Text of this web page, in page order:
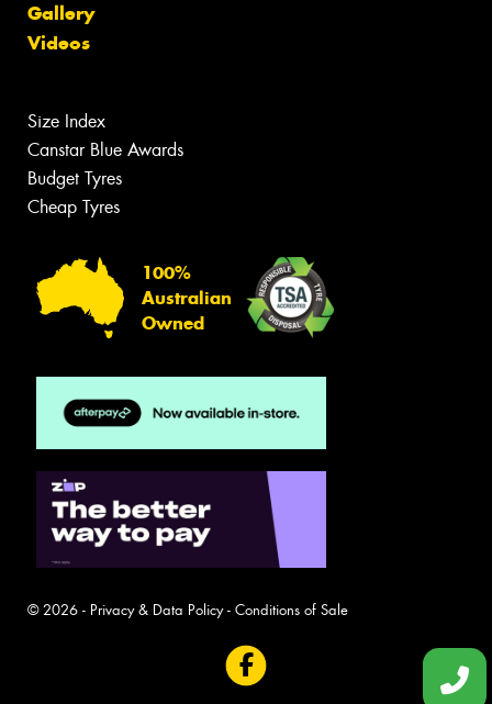
Gallery
Videos
Size Index
Canstar Blue Awards
Budget Tyres
Cheap Tyres
100%
Australian
Owned
© 2026 - Privacy & Data Policy- Conditions of Sale